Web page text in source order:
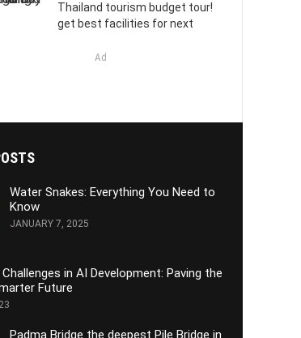
Thailand tourism budget tour!
get best facilities for next
Ad
Water Snakes: Everything You Need to
Know
JANUARY 7, 2025
in AI Development: Paving the
Future
Padma Bridge the deepest Pile Bridge in